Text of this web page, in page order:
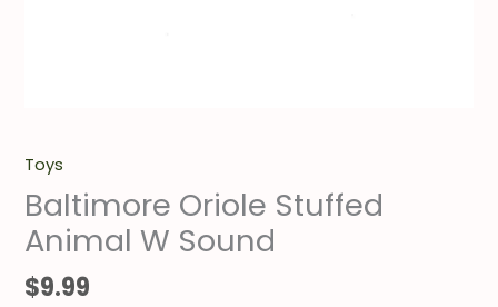
Toys
Baltimore Oriole Stuffed
Animal W Sound
$9.99